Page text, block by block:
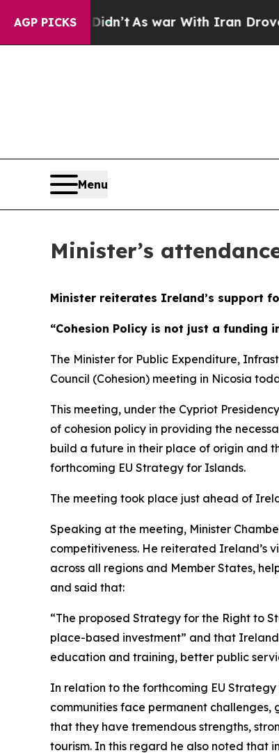
AGP PICKS
it Didn’tAs war With Iran Drove oil
Menu
Minister’s
Minister reiterates Ireland’s support
“Cohesion Policy is not just a funding
The Minister for Public Expenditure,
Council (Cohesion) meeting in Nicosia
This meeting, under the Cypriot
of cohesion policy in providing the
build a future in their place of origin and
forthcoming EU Strategy for Islands.
The meeting took place just ahead of
Speaking at the meeting, Minister
competitiveness. He reiterated Ireland’s
across all regions and Member States,
and said that:
“The proposed Strategy for the Right to
place-based investment” and that
education and training, better public
In relation to the forthcoming EU
communities face permanent challenges,
that they have tremendous strengths,
tourism. In this regard he also noted that